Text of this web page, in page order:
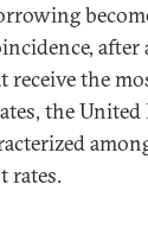
receive the
the
rates.